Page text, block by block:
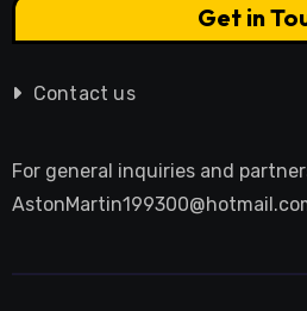
Get in
Contact us
For general inquiries and